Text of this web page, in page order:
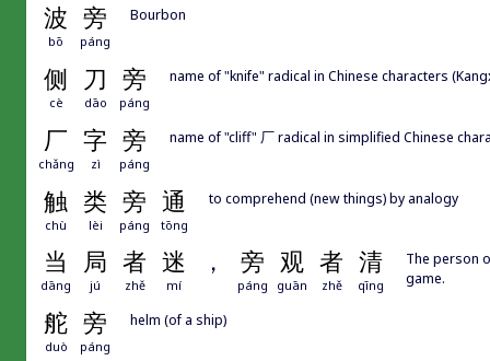
波 旁
bō páng
Bourbon
侧 刀 旁
cè dāo páng
name of "knife" radical in Chinese characters
厂 字 旁
chǎng zì páng
name of "cliff" 厂 radical in simplified Chinese
触 类 旁 通
chù lèi páng tōng
to comprehend (new things) by analogy
当 局 者 迷 ， 旁 观 者 清
dāng jú zhě mí páng guān zhě qīng
The person
game.
舵 旁
duò páng
helm (of a ship)